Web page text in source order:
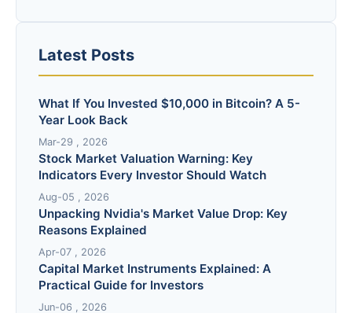
Latest Posts
What If You Invested $10,000 in Bitcoin? A 5-
Year Look Back
Mar-29 , 2026
Stock Market Valuation Warning: Key
Indicators Every Investor Should Watch
Aug-05 , 2026
Unpacking Nvidia's Market Value Drop: Key
Reasons Explained
Apr-07 , 2026
Capital Market Instruments Explained: A
Practical Guide for Investors
Jun-06 , 2026